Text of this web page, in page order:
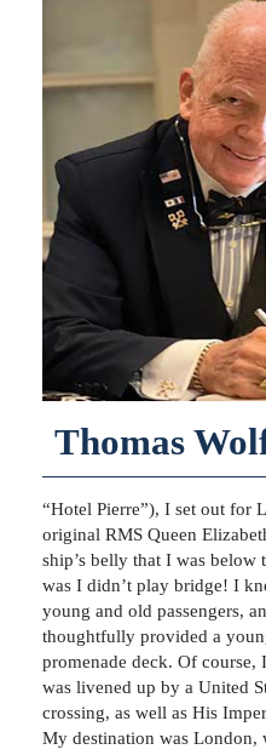
Thomas
“Hotel Pierre”), I set out for
original RMS Queen
ship’s belly that I was
was I didn’t play bridge! I
young and old passengers,
thoughtfully provided a
promenade deck. Of course,
was livened up by a United
crossing, as well as His
My destination was London,